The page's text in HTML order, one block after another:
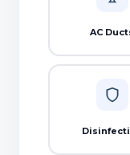
AC